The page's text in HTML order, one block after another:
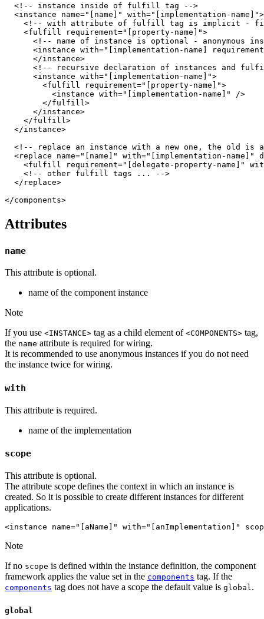
  <!-- instance inside of fulfill tag -->
  <instance name="[name]" with="[implementation-name]">
<!-- with attribute of fulfill tag is implicit -
    <fulfill requirement="[property-name]">
<!-- name of instance is optional - anonymous
<instance with="[implementation-name]
      </instance>
<!-- recursive declaration of instances and
      <instance with="[implementation-name]">
        <fulfill requirement="[property-name]">
          <instance with="[implementation-name]" />
        </fulfill>
      </instance>
    </fulfill>
  </instance>
<!-- replace an instance with a new one, the old is
<replace name="[name]" with="[implementation-name]"
<fulfill requirement="[delegate-property-name]"
    <!-- other fulfill tags ... -->
  </replace>
Attributes
name
This attribute is optional.
name of the component instance
Note
If you use <INSTANCE> tag as a child element of <COMPONENTS> tag,
the name attribute is required for wiring.
It is recommended to use anonymous instances if you do not need
the instance twice for wiring.
with
This attribute is required.
name of the implementation
scope
This attribute is optional.
The attribute scope defines the context in which an instance is
created. So it is possible to create different instances for different
applications.
<instance name="[aName]" with="[anImplementation]"
Note
If no scope is defined within the instance definition, the component
framework applies the value set in the components tag. If the
components tag does not have a scope the default value is global.
global